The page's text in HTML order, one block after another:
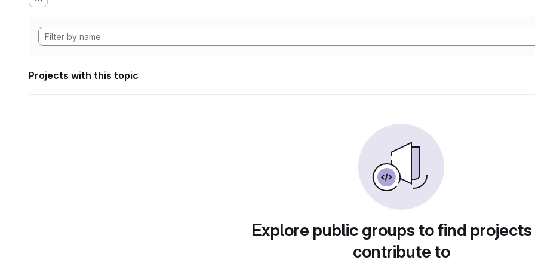
Projects with this topic
Explore public groups to find
contribute to